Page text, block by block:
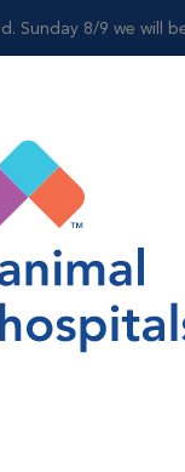
Sunday 8/9 we will
services. Our